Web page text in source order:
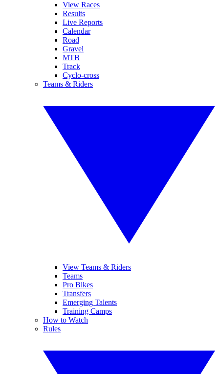
View Races
Results
Live Reports
Calendar
Road
Gravel
MTB
Track
Cyclo-cross
Teams & Riders
View Teams & Riders
Teams
Pro Bikes
Transfers
Emerging Talents
Training Camps
How to Watch
Rules